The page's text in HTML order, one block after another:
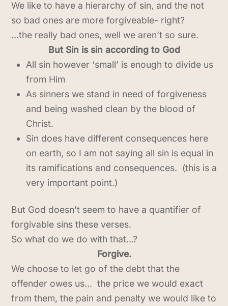
We like to have a hierarchy of sin, and the not
so bad ones are more forgiveable- right?
…the really bad ones, well we aren’t so sure.
But Sin is sin according to God
All sin however ‘small’ is enough to divide us
from Him
As sinners we stand in need of forgiveness
and being washed clean by the blood of
Christ.
Sin does have different consequences here
on earth, so I am not saying all sin is equal in
its ramifications and consequences. (this is a
very important point.)
But God doesn’t seem to have a quantifier of
forgivable sins these verses.
So what do we do with that…?
Forgive.
We choose to let go of the debt that the
offender owes us… the price we would exact
from them, the pain and penalty we would like to